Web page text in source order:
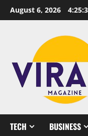
Skip
to
August 6, 2026
TECH BUSINESS